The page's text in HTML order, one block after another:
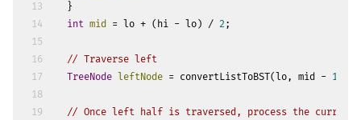
13
14
15
16
17
18
19
  }
int mid = lo + (hi - lo) / 2 ;
// Traverse left
TreeNode leftNode = convertListToBST(lo, mid - 1
// Once left half is traversed, process the current